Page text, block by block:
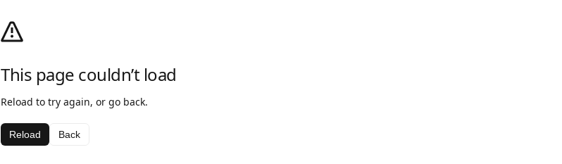
This page couldn’t load
Reload to try again, or go back.
Reload Back